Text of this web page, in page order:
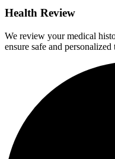
Health Review
We review your medical
ensure safe and